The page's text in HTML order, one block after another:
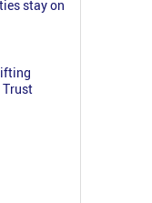
stay on
Trust